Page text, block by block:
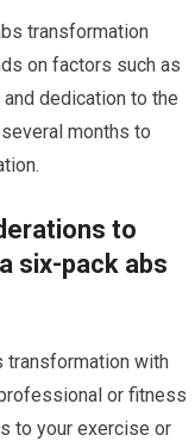
transformation
on factors such as
dedication to the
months to
to
six-pack abs
transformation with
or fitness
to your exercise or